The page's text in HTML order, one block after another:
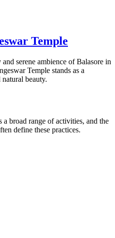
Temple
serene ambience of Balasore in
Temple stands as a
beauty.
broad range of activities, and the
define these practices.